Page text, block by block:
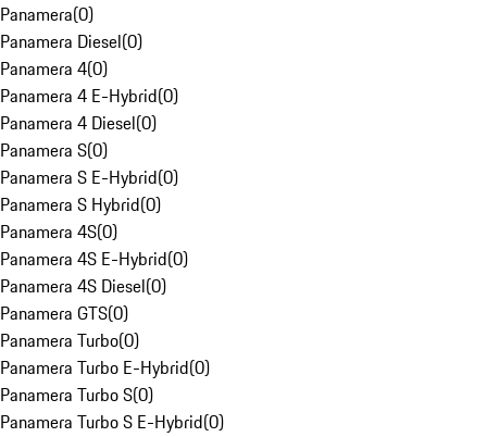
Panamera(0)
Panamera Diesel(0)
Panamera 4(0)
Panamera 4 E-Hybrid(0)
Panamera 4 Diesel(0)
Panamera S(0)
Panamera S E-Hybrid(0)
Panamera S Hybrid(0)
Panamera 4S(0)
Panamera 4S E-Hybrid(0)
Panamera 4S Diesel(0)
Panamera GTS(0)
Panamera Turbo(0)
Panamera Turbo E-Hybrid(0)
Panamera Turbo S(0)
Panamera Turbo S E-Hybrid(0)